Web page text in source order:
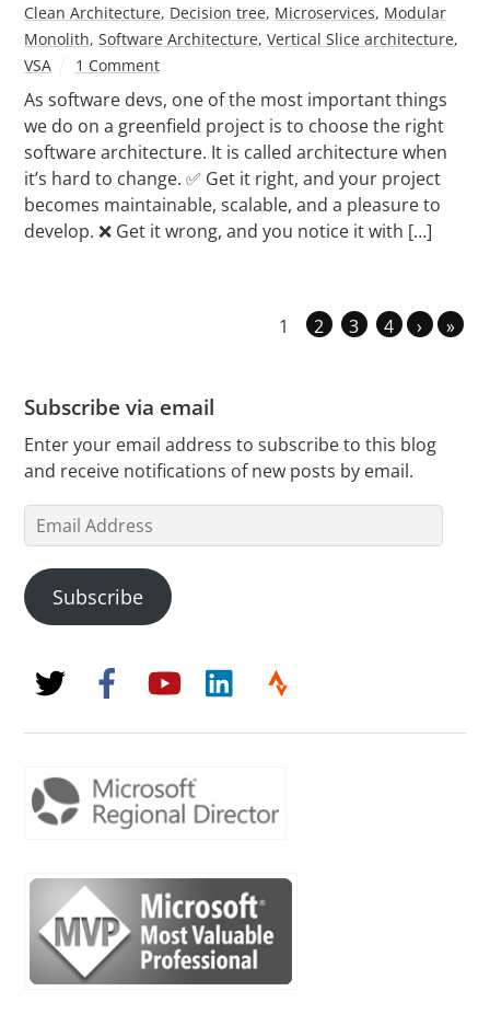
Clean Architecture, Decision tree, Microservices, Modular
Monolith,Software Architecture,Vertical Slice architecture,
VSA
1 Comment
As software devs, one of the most important things
we do on a greenfield project is to choose the right
software architecture. It is called architecture when
it’s hard to change. ✅ Get it right, and your project
becomes maintainable, scalable, and a pleasure to
develop. ❌ Get it wrong, and you notice it with […]
1 2 3 4 › »
Subscribe via email
Enter your email address to subscribe to this blog
and receive notifications of new posts by email.
Email
Address
Subscribe